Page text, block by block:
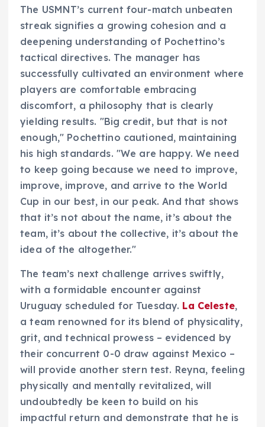
The USMNT’s current four-match unbeaten
streak signifies a growing cohesion and a
deepening understanding of Pochettino’s
tactical directives. The manager has
successfully cultivated an environment where
players are comfortable embracing
discomfort, a philosophy that is clearly
yielding results. "Big credit, but that is not
enough," Pochettino cautioned, maintaining
his high standards. "We are happy. We need
to keep going because we need to improve,
improve, improve, and arrive to the World
Cup in our best, in our peak. And that shows
that it’s not about the name, it’s about the
team, it’s about the collective, it’s about the
idea of the altogether."
The team’s next challenge arrives swiftly,
with a formidable encounter against
Uruguay scheduled for Tuesday. La Celeste,
a team renowned for its blend of physicality,
grit, and technical prowess – evidenced by
their concurrent 0-0 draw against Mexico –
will provide another stern test. Reyna, feeling
physically and mentally revitalized, will
undoubtedly be keen to build on his
impactful return and demonstrate that he is